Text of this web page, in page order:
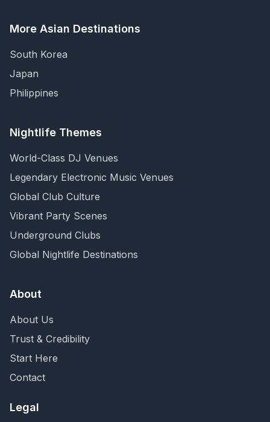
More Asian Destinations
South Korea
Japan
Philippines
Nightlife Themes
World-Class DJ Venues
Legendary Electronic Music Venues
Global Club Culture
Vibrant Party Scenes
Underground Clubs
Global Nightlife Destinations
About
About Us
Trust & Credibility
Start Here
Contact
Legal